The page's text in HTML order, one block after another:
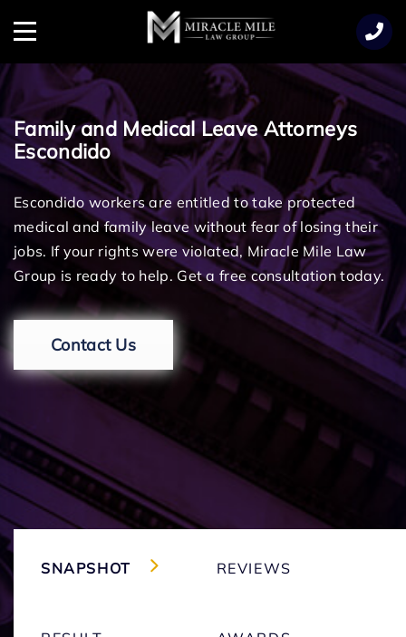
Menu
Family and Medical Leave Attorneys
Escondido
Escondido workers are entitled to take protected
medical and family leave without fear of losing their
jobs. If your rights were violated, Miracle Mile Law
Group is ready to help. Get a free consultation today.
Contact Us
SNAPSHOT REVIEWS